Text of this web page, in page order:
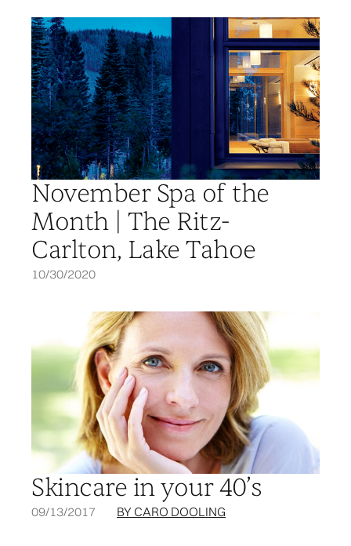
November Spa of the
Month | The Ritz-
Carlton, Lake Tahoe
10/30/2020
Skincare in your 40’s
09/13/2017 BY CARO DOOLING